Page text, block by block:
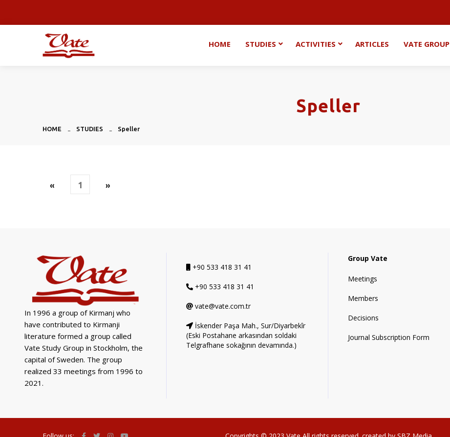
HOME STUDIES ACTIVITIES ARTICLES VATE GROUP
Speller
HOME STUDIES Speller
« 1 »
In 1996 a group of Kirmanj who
have contributed to Kirmanji
literature formed a group called
Vate Study Group in Stockholm, the
capital of Sweden. The group
realized 33 meetings from 1996 to
2021.
+90 533 418 31 41
+90 533 418 31 41
vate@vate.com.tr
İskender Paşa Mah., Sur/Diyarbekîr
(Eski Postahane arkasından soldaki
Telgrafhane sokağının devamında.)
Group Vate
Meetings
Members
Decisions
Journal Subscription Form